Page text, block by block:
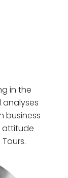
in the
business
attitude